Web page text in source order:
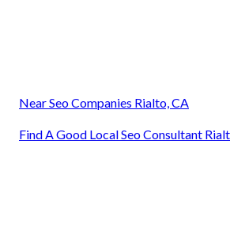
Near Seo Companies Rialto, CA
Find A Good Local Seo Consultant